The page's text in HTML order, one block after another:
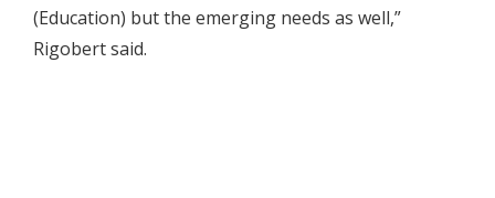
(Education) but the emerging needs as well,”
Rigobert said.